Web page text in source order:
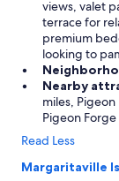
views, valet
terrace for
premium
looking to
Nearby
miles,
Pigeon Forge
Read Less
Margaritaville